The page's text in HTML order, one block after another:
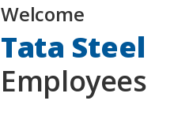
Welcome
Tata Steel
Employees
Financial